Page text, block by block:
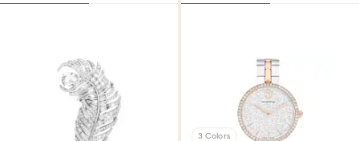
3 Colors